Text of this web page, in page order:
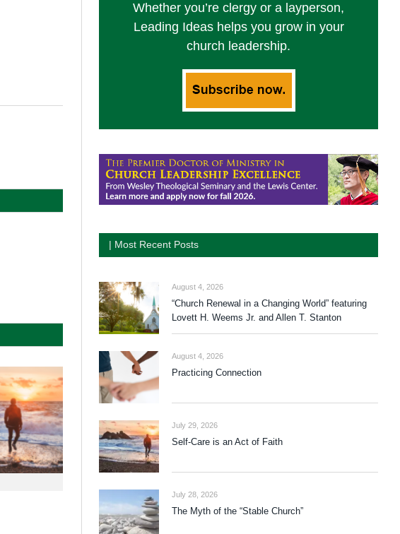
Whether you’re clergy or a layperson,
Leading Ideas helps you grow in your
church leadership.
| Most Recent Posts
August 4, 2026
“Church Renewal in a Changing World” featuring
Lovett H. Weems Jr. and Allen T. Stanton
August 4, 2026
Practicing Connection
July 29, 2026
Self-Care is an Act of Faith
July 28, 2026
The Myth of the “Stable Church”